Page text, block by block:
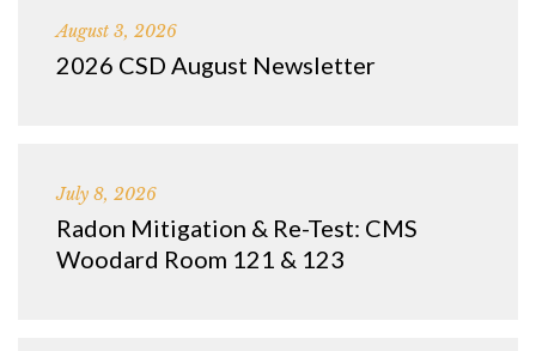
August 3, 2026
2026 CSD August Newsletter
July 8, 2026
Radon Mitigation & Re-Test: CMS
Woodard Room 121 & 123